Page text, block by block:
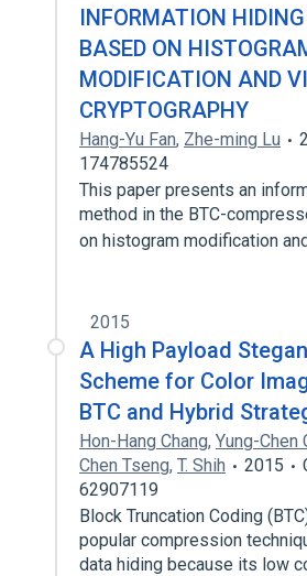
INFORMATION
BASED ON
MODIFICATION AND
CRYPTOGRAPHY
Hang-Yu Fan, Zhe-ming Lu
174785524
This paper presents an
method in the BTC-
on histogram modification
2015
A High Payload
Scheme for Color
BTC and Hybrid
Hon-Hang Chang, Yung-Chen
Chen Tseng, T. Shih 2015
62907119
Block Truncation Coding
popular compression
data hiding because its low